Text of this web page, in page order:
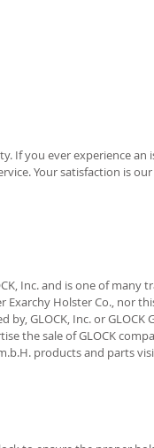
If you ever experience an
Your satisfaction is
Inc. and is one of many
Exarchy Holster Co., nor
GLOCK, Inc. or GLOCK
the sale of GLOCK
products and parts